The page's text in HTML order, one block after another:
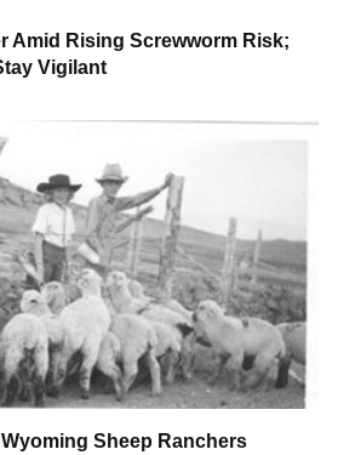
Amid Rising Screwworm Risk;
Vigilant
Sheep Ranchers